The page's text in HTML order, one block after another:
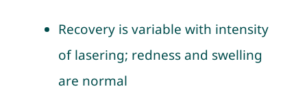
Recovery is variable with intensity
of lasering; redness and swelling
are normal